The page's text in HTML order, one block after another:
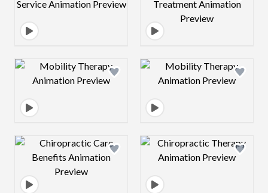
Design preview image Design preview
Design preview image Design preview